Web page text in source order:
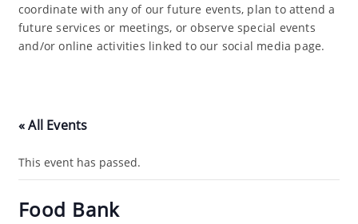
coordinate with any of our future events, plan to attend a
future services or meetings, or observe special events
and/or online activities linked to our social media page.
« All Events
This event has passed.
Food Bank